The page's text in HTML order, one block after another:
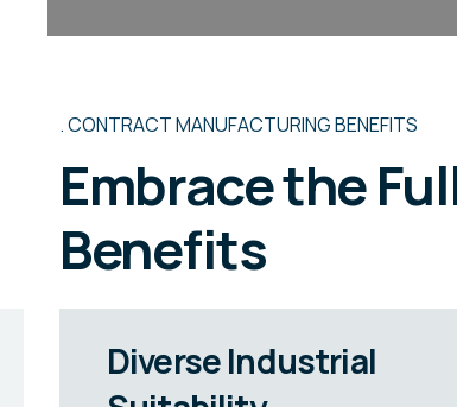
CONTRACT MANUFACTURING BENEFITS
Embrace the
Benefits
Fast Production